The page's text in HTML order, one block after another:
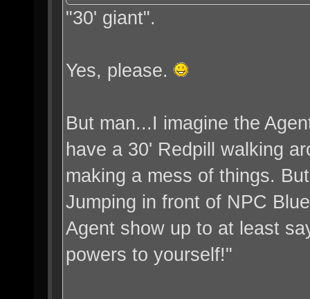
"30' giant".
Yes, please.
But man...I imagine the
have a 30' Redpill walking
making a mess of things.
Jumping in front of NPC
Agent show up to at least
powers to yourself!"